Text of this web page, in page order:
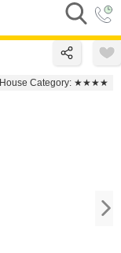
House Category: ★★★★